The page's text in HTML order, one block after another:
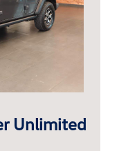
Unlimited